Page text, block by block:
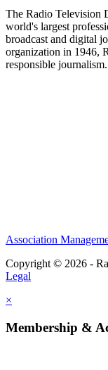
The Radio Television
world's largest
broadcast and digital
organization in 1946,
responsible journalism.
Association
Copyright © 2026 -
Legal
×
Membership &